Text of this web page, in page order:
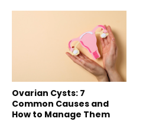
Ovarian Cysts: 7
Common Causes and
How to Manage Them